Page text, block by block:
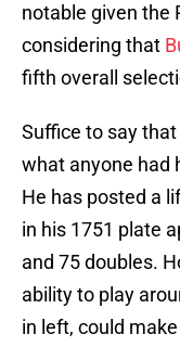
notable given the
considering that
fifth overall
Suffice to say
what anyone had
He has posted a
in his 1751 plate
and 75 doubles.
ability to play
in left, could